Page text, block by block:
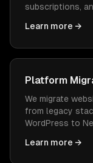
subscriptions,
constant
Learn more →
Platform
We migrate
from legacy
WordPress to
downtime.
Learn more →